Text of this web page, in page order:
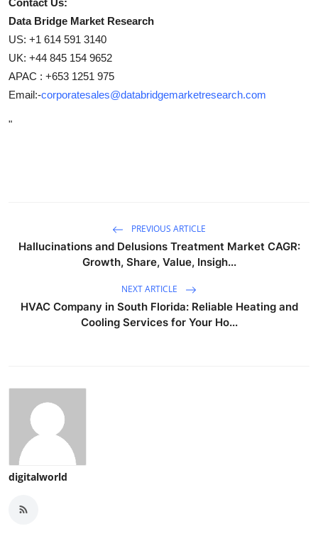
Data Bridge Market Research
US: +1 614 591 3140
UK: +44 845 154 9652
APAC : +653 1251 975
Email:-corporatesales@databridgemarketresearch.com
"
PREVIOUS ARTICLE
Hallucinations and Delusions Treatment Market CAGR:
Growth, Share, Value, Insigh...
NEXT ARTICLE
HVAC Company in South Florida: Reliable Heating and
Cooling Services for Your Ho...
digitalworld